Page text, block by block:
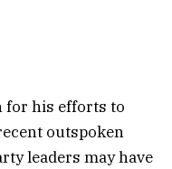
for his efforts to
outspoken
leaders may have